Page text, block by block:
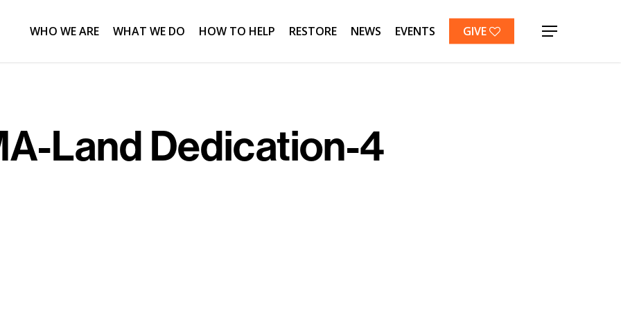
WHO WE ARE WHAT WE DO HOW TO HELP RESTORE NEWS EVENTS GIVE Menu
Land Dedication-4